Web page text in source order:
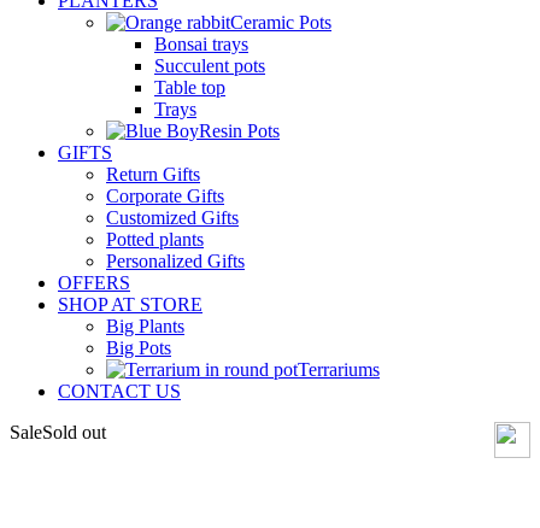
Ceramic Pots
Bonsai trays
Succulent pots
Table top
Trays
Resin Pots
GIFTS
Return Gifts
Corporate Gifts
Customized Gifts
Potted plants
Personalized Gifts
OFFERS
SHOP AT STORE
Big Plants
Big Pots
Terrariums
CONTACT US
SaleSold out